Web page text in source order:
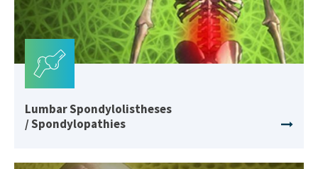
Lumbar Spondylolistheses
/ Spondylopathies